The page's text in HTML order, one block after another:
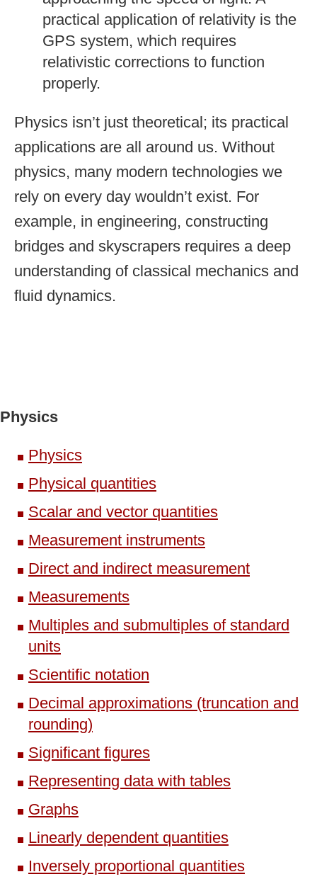
practical application of relativity is the
GPS system, which requires
relativistic corrections to function
properly.
Physics isn’t just theoretical; its practical
applications are all around us. Without
physics, many modern technologies we
rely on every day wouldn’t exist. For
example, in engineering, constructing
bridges and skyscrapers requires a deep
understanding of classical mechanics and
fluid dynamics.
Physics
Physics
Physical quantities
Scalar and vector quantities
Measurement instruments
Direct and indirect measurement
Measurements
Multiples and submultiples of standard
units
Scientific notation
Decimal approximations (truncation and
rounding)
Significant figures
Representing data with tables
Graphs
Linearly dependent quantities
Inversely proportional quantities